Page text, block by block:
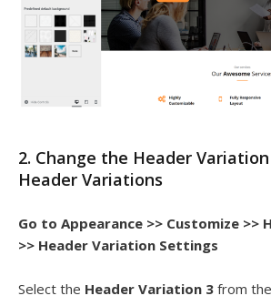
2. Change the Header
Header Variations
Go to Appearance >> Customize >>
>> Header Variation Settings
Select the Header Variation 3 from